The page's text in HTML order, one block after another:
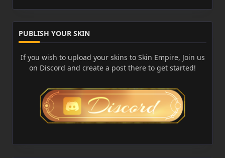
PUBLISH YOUR SKIN
If you wish to upload your skins to Skin Empire, Join us
on Discord and create a post there to get started!